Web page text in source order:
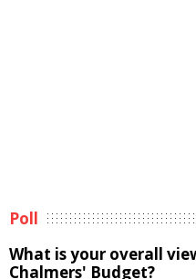
Poll
What is your overall
Chalmers' Budget?